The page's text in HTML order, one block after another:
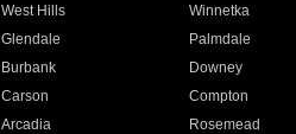
West Hills Winnetka
Glendale Palmdale
Burbank Downey
Carson Compton
Arcadia Rosemead